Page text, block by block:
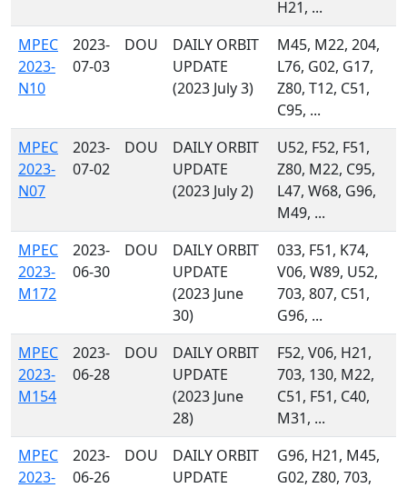
H21, ...
MPEC
2023-
N10
2023-
07-03
DOU
DAILY ORBIT
UPDATE
(2023 July 3)
M45, M22, 204,
L76, G02, G17,
Z80, T12, C51,
C95, ...
MPEC
2023-
N07
2023-
07-02
DOU
DAILY ORBIT
UPDATE
(2023 July 2)
U52, F52, F51,
Z80, M22, C95,
L47, W68, G96,
M49, ...
MPEC
2023-
M172
2023-
06-30
DOU
DAILY ORBIT
UPDATE
(2023 June
30)
033, F51, K74,
V06, W89, U52,
703, 807, C51,
G96, ...
MPEC
2023-
M154
2023-
06-28
DOU
DAILY ORBIT
UPDATE
(2023 June
28)
F52, V06, H21,
703, 130, M22,
C51, F51, C40,
M31, ...
MPEC
2023-
2023-
06-26
DOU
DAILY ORBIT
UPDATE
G96, H21, M45,
G02, Z80, 703,